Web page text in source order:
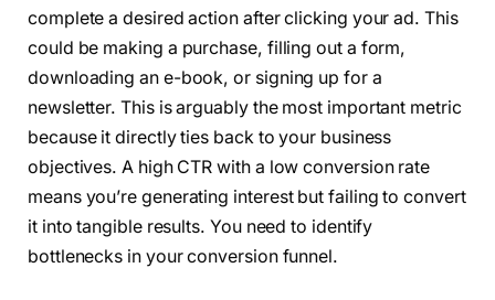
complete a desired action after clicking your ad. This
could be making a purchase, filling out a form,
downloading an e-book, or signing up for a
newsletter. This is arguably the most important metric
because it directly ties back to your business
objectives. A high CTR with a low conversion rate
means you’re generating interest but failing to convert
it into tangible results. You need to identify
bottlenecks in your conversion funnel.